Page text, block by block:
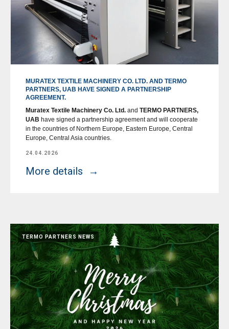
MURATEX TEXTILE MACHINERY CO. LTD. AND TERMO
PARTNERS, UAB HAVE SIGNED A PARTNERSHIP
AGREEMENT.
Muratex Textile Machinery Co. Ltd. and TERMO PARTNERS,
UAB have signed a partnership agreement and will cooperate
in the countries of Northern Europe, Eastern Europe, Central
Europe, Central Asia countries.
24.04.2026
More details
TERMO PARTNERS NEWS